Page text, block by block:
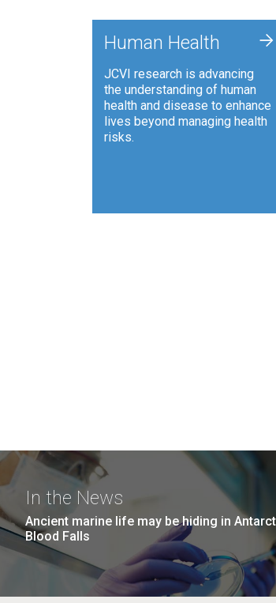
Human Health
JCVI research is advancing
the understanding of human
health and disease to enhance
lives beyond managing health
risks.
+
In the News
Ancient marine life may be hiding in
Blood Falls